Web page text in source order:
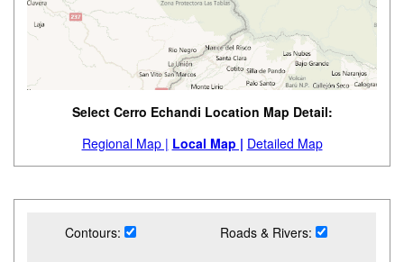
Select Cerro Echandi Location Map Detail:
Regional Map | Local Map | Detailed Map
Contours: Roads & Rivers: